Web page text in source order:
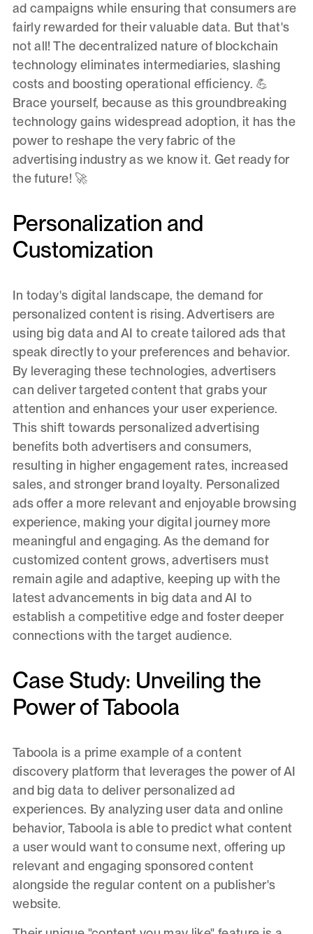
ad campaigns while ensuring that consumers are
fairly rewarded for their valuable data. But that's
not all! The decentralized nature of blockchain
technology eliminates intermediaries, slashing
costs and boosting operational efficiency. 💪
Brace yourself, because as this groundbreaking
technology gains widespread adoption, it has the
power to reshape the very fabric of the
advertising industry as we know it. Get ready for
the future! 🚀
Personalization and
Customization
In today's digital landscape, the demand for
personalized content is rising. Advertisers are
using big data and AI to create tailored ads that
speak directly to your preferences and behavior.
By leveraging these technologies, advertisers
can deliver targeted content that grabs your
attention and enhances your user experience.
This shift towards personalized advertising
benefits both advertisers and consumers,
resulting in higher engagement rates, increased
sales, and stronger brand loyalty. Personalized
ads offer a more relevant and enjoyable browsing
experience, making your digital journey more
meaningful and engaging. As the demand for
customized content grows, advertisers must
remain agile and adaptive, keeping up with the
latest advancements in big data and AI to
establish a competitive edge and foster deeper
connections with the target audience.
Case Study: Unveiling the
Power of Taboola
Taboola is a prime example of a content
discovery platform that leverages the power of AI
and big data to deliver personalized ad
experiences. By analyzing user data and online
behavior, Taboola is able to predict what content
a user would want to consume next, offering up
relevant and engaging sponsored content
alongside the regular content on a publisher's
website.